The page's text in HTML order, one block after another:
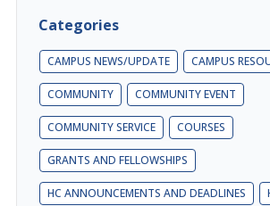
Categories
CAMPUS NEWS/UPDATE CAMPUS
COMMUNITY COMMUNITY EVENT
COMMUNITY SERVICE COURSES
GRANTS AND FELLOWSHIPS
HC ANNOUNCEMENTS AND DEADLINES